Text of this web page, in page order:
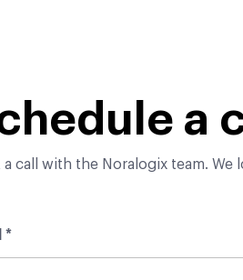
a
a call with the Noralogix team.